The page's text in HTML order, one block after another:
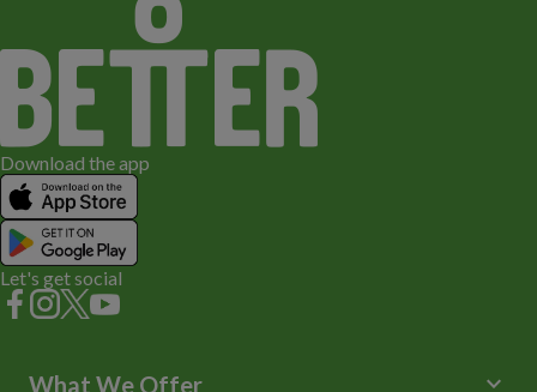
Download the app
Let's get social
What We Offer keyboard_arrow_down